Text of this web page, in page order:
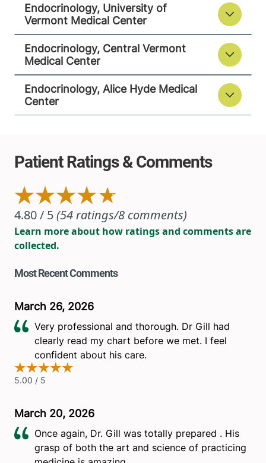
Endocrinology
Alice Hyde Medical Center
133 Park Street
Second Floor
Malone,NY
12953-1244
Endocrinology, University of
Vermont Medical Center
Endocrinology, Central Vermont
Medical Center
Endocrinology, Alice Hyde Medical
Center